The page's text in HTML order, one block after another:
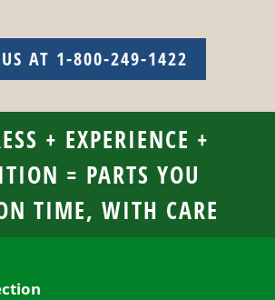
AT 1-800-249-1422
+ EXPERIENCE +
= PARTS YOU
TIME, WITH CARE